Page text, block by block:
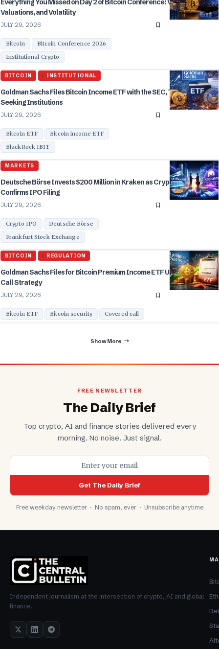
Everything You Missed on Day 2 of Bitcoin Conference: Vegas,
Valuations, and Volatility
JULY 29, 2026
Bitcoin
Bitcoin Conference 2026
Institutional Crypto
BITCOIN INSTITUTIONAL
Goldman Sachs Files Bitcoin Income ETF with the SEC, Targeting Yield
Seeking Institutions
JULY 29, 2026
Bitcoin ETF
Bitcoin income ETF
BlackRock IBIT
MARKETS
Deutsche Börse Invests $200 Million in Kraken as Crypto Exchange
Confirms IPO Filing
JULY 29, 2026
Crypto IPO
Deutsche Börse
Frankfurt Stock Exchange
BITCOIN REGULATION
Goldman Sachs Files for Bitcoin Premium Income ETF Using Covered
Call Strategy
JULY 29, 2026
Bitcoin ETF Bitcoin security Covered call
Show More
FREE NEWSLETTER
The Daily Brief
Top crypto, AI and finance stories delivered every
morning. No noise. Just signal.
Get The Daily Brief
Free weekday newsletter · No spam, ever · Unsubscribe anytime
Independent journalism at the intersection of crypto, AI and global
finance.